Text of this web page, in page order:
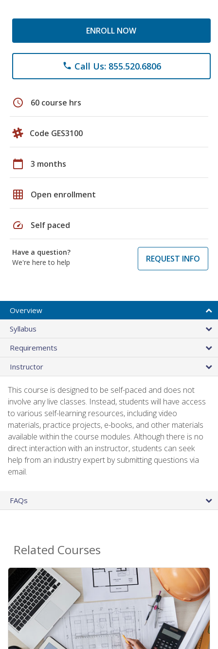
ENROLL NOW
phone Call Us: 855.520.6806
schedule 60 course hrs
Code GES3100
calendar_today 3 months
grid_on Open enrollment
speed Self paced
Have a question?
We're here to help
REQUEST INFO
Overview
Syllabus
Requirements
Instructor
This course is designed to be self-paced and does not
involve any live classes. Instead, students will have access
to various self-learning resources, including video
materials, practice projects, e-books, and other materials
available within the course modules. Although there is no
direct interaction with an instructor, students can seek
help from an industry expert by submitting questions via
email.
FAQs
Related Courses